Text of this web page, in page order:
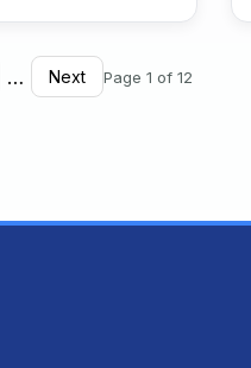
… Next Page 1 of 12